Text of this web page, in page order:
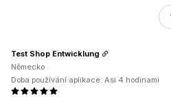
Test Shop Entwicklung
Německo
Doba používání aplikace: Asi 4 hodinami